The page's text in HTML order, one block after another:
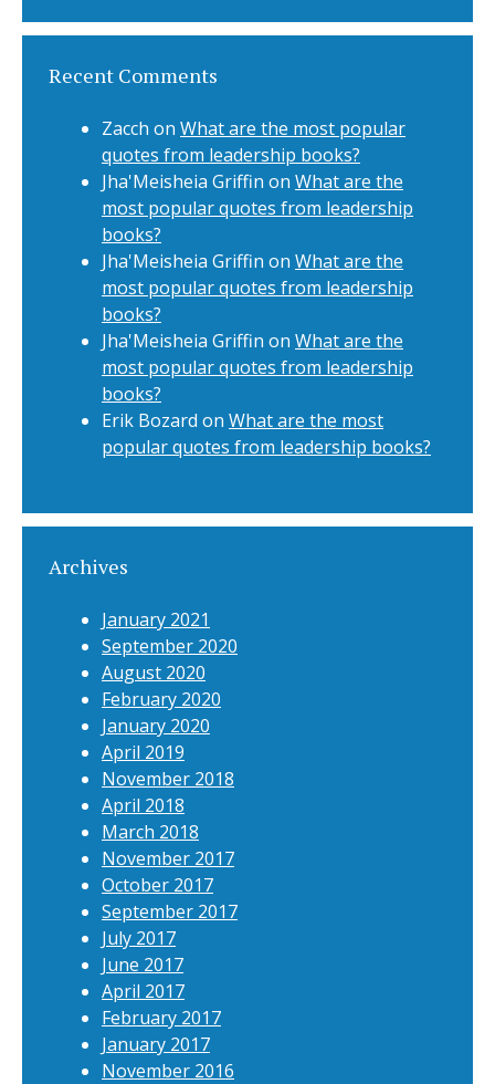
Recent Comments
Zacch on What are the most popular
quotes from leadership books?
Jha'Meisheia Griffin on What are the
most popular quotes from leadership
books?
Jha'Meisheia Griffin on What are the
most popular quotes from leadership
books?
Jha'Meisheia Griffin on What are the
most popular quotes from leadership
books?
Erik Bozard on What are the most
popular quotes from leadership books?
Archives
January 2021
September 2020
August 2020
February 2020
January 2020
April 2019
November 2018
April 2018
March 2018
November 2017
October 2017
September 2017
July 2017
June 2017
April 2017
February 2017
January 2017
November 2016